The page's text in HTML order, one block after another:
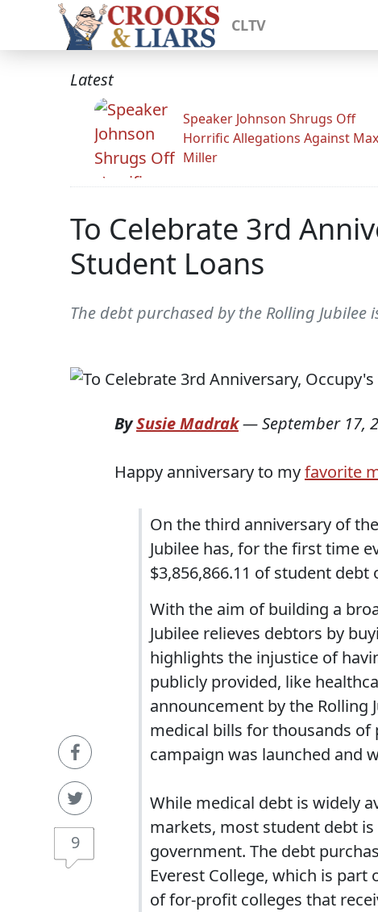
CLTV
Latest
Speaker Johnson Shrugs Off
Horrific Allegations Against Max
Miller
To Celebrate 3rd
Student Loans
The debt purchased by the Rolling
9
BySusie Madrak—September 17,
Happy anniversary to myfavorite
On the third anniversary of
Jubilee has, for the first time
$3,856,866.11 of student
With the aim of building a
Jubilee relieves debtors by
highlights the injustice of
publicly provided, like
announcement by the Rolling
medical bills for thousands of
campaign was launched and
While medical debt is widely
markets, most student debt
government. The debt
Everest College, which is
of for-profit colleges that